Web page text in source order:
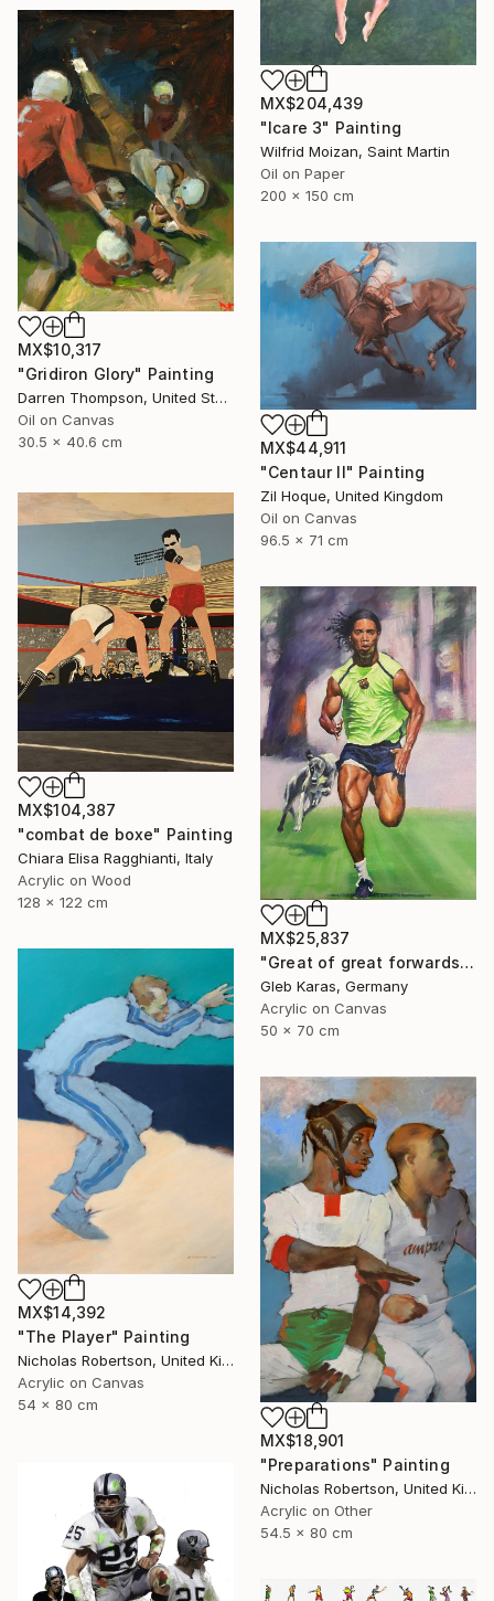
MX$204,439
"Icare 3" Painting
Wilfrid Moizan, Saint Martin
Oil on Paper
200 x 150 cm
MX$10,317
"Gridiron Glory" Painting
Darren Thompson, United States
Oil on Canvas
30.5 x 40.6 cm
MX$44,911
"Centaur II" Painting
Zil Hoque, United Kingdom
Oil on Canvas
96.5 x 71 cm
MX$104,387
"combat de boxe" Painting
Chiara Elisa Ragghianti, Italy
Acrylic on Wood
128 x 122 cm
MX$25,837
"Great of great forwards Ronaldinho" Painting
Gleb Karas, Germany
Acrylic on Canvas
50 x 70 cm
MX$14,392
"The Player" Painting
Nicholas Robertson, United Kingdom
Acrylic on Canvas
54 x 80 cm
MX$18,901
"Preparations" Painting
Nicholas Robertson, United Kingdom
Acrylic on Other
54.5 x 80 cm